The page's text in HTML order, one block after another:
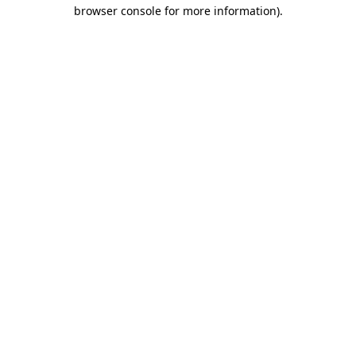
browser console for more information).